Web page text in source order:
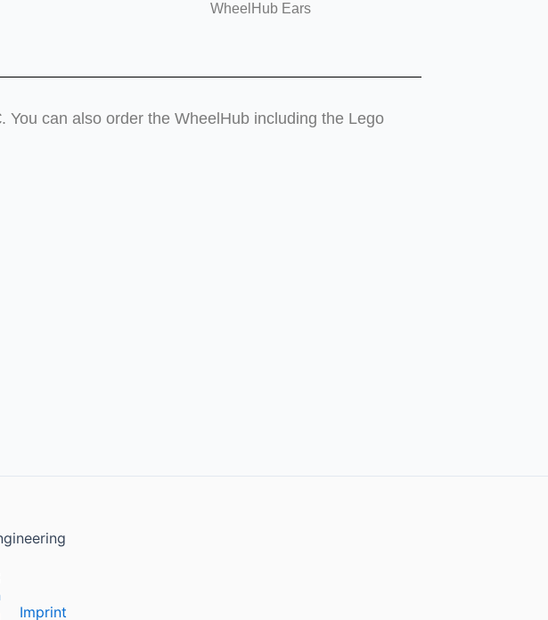
WheelHub Ears
can also order the WheelHub including the Lego
Imprint